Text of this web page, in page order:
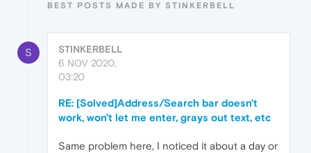
BEST POSTS MADE BY STINKERBELL
S
STINKERBELL
6 NOV 2020,
03:20
RE: [Solved]Address/Search bar doesn't
work, won't let me enter, grays out text, etc
Same problem here, I noticed it about a day or